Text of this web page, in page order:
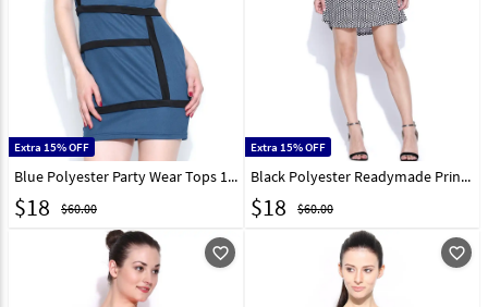
Extra 15% OFF
Blue Polyester Party Wear Tops 188739
$18 $60.00
Extra 15% OFF
Black Polyester Readymade Printed Tops 188717
$18 $60.00
favorite_outline favorite_outline